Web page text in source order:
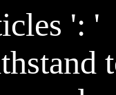
': '